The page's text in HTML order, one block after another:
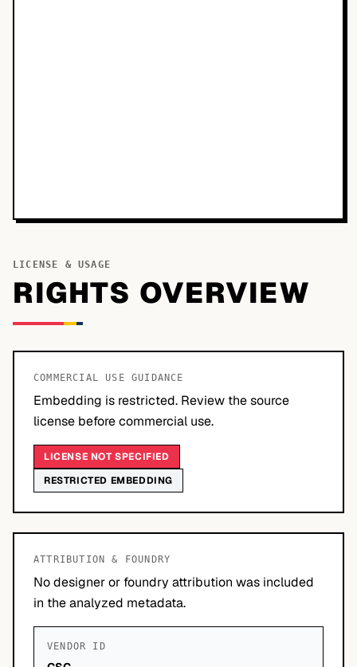
LICENSE & USAGE
RIGHTS OVERVIEW
COMMERCIAL USE GUIDANCE
Embedding is restricted. Review the source
license before commercial use.
LICENSE NOT SPECIFIED
RESTRICTED EMBEDDING
ATTRIBUTION & FOUNDRY
No designer or foundry attribution was included
in the analyzed metadata.
VENDOR ID